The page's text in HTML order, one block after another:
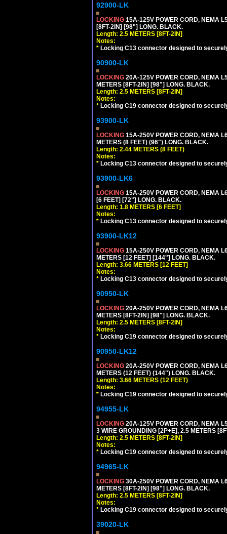
92900-LK
LOCKING 15A-125V POWER CORD, NEMA
[8FT-2IN] [98"] LONG. BLACK.
Length: 2.5 METERS [8FT-2IN]
Notes:
* Locking C13 connector designed to
90900-LK
LOCKING 20A-125V POWER CORD, NEMA
METERS [8FT-2IN] [98"] LONG. BLACK.
Length: 2.5 METERS [8FT-2IN]
Notes:
* Locking C19 connector designed to
93900-LK
LOCKING 15A-250V POWER CORD, NEMA
METERS (8 FEET) (96") LONG. BLACK.
Length: 2.44 METERS (8 FEET)
Notes:
* Locking C13 connector designed to
93900-LK6
LOCKING 15A-250V POWER CORD, NEMA
[6 FEET] [72"] LONG. BLACK.
Length: 1.8 METERS [6 FEET]
Notes:
* Locking C13 connector designed to
93900-LK12
LOCKING 15A-250V POWER CORD, NEMA
METERS [12 FEET] [144"] LONG. BLACK.
Length: 3.66 METERS [12 FEET]
Notes:
* Locking C13 connector designed to
90950-LK
LOCKING 20A-250V POWER CORD, NEMA
METERS [8FT-2IN] [98"] LONG. BLACK.
Length: 2.5 METERS [8FT-2IN]
Notes:
* Locking C19 connector designed to
90950-LK12
LOCKING 20A-250V POWER CORD, NEMA
METERS (12 FEET) (144") LONG. BLACK.
Length: 3.66 METERS (12 FEET)
Notes:
* Locking C19 connector designed to
94955-LK
LOCKING 20A-125V POWER CORD, NEMA
3 WIRE GROUNDING [2P+E], 2.5 METERS
Length: 2.5 METERS [8FT-2IN]
Notes:
* Locking C19 connector designed to
94965-LK
LOCKING 30A-250V POWER CORD, NEMA
METERS [8FT-2IN] [98"] LONG. BLACK.
Length: 2.5 METERS [8FT-2IN]
Notes:
* Locking C19 connector designed to
39020-LK